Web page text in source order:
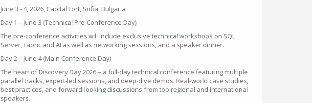
June 3 - 4, 2026, Capital Fort, Sofia, Bulgaria
Day 1 – June 3 (Technical Pre-Conference Day)
The pre-conference activities will include exclusive technical workshops on SQL
Server, Fabric and AI as well as networking sessions, and a speaker dinner.
Day 2 – June 4 (Main Conference Day)
The heart of Discovery Day 2026 – a full-day technical conference featuring multiple
parallel tracks, expert-led sessions, and deep-dive demos. Real-world case studies,
best practices, and forward-looking discussions from top regional and international
speakers.